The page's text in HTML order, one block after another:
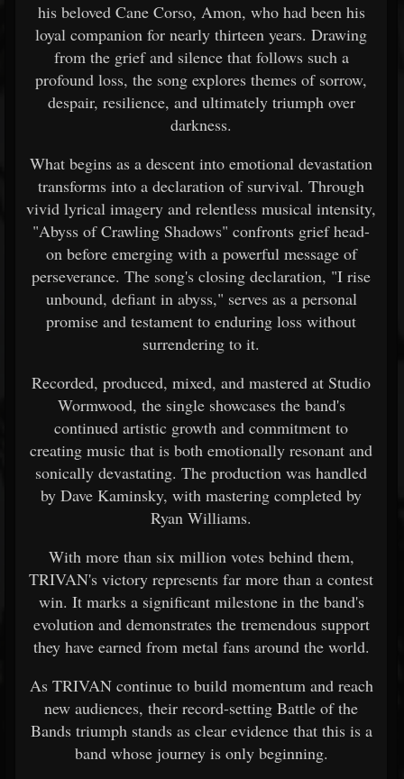
his beloved Cane Corso, Amon, who had been his
loyal companion for nearly thirteen years. Drawing
from the grief and silence that follows such a
profound loss, the song explores themes of sorrow,
despair, resilience, and ultimately triumph over
darkness.
What begins as a descent into emotional devastation
transforms into a declaration of survival. Through
vivid lyrical imagery and relentless musical intensity,
"Abyss of Crawling Shadows" confronts grief head-
on before emerging with a powerful message of
perseverance. The song's closing declaration, "I rise
unbound, defiant in abyss," serves as a personal
promise and testament to enduring loss without
surrendering to it.
Recorded, produced, mixed, and mastered at Studio
Wormwood, the single showcases the band's
continued artistic growth and commitment to
creating music that is both emotionally resonant and
sonically devastating. The production was handled
by Dave Kaminsky, with mastering completed by
Ryan Williams.
With more than six million votes behind them,
TRIVAN's victory represents far more than a contest
win. It marks a significant milestone in the band's
evolution and demonstrates the tremendous support
they have earned from metal fans around the world.
As TRIVAN continue to build momentum and reach
new audiences, their record-setting Battle of the
Bands triumph stands as clear evidence that this is a
band whose journey is only beginning.